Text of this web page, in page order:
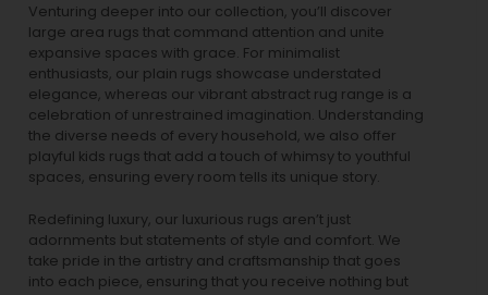
Venturing deeper into our collection, you’ll discover
large area rugs that command attention and unite
expansive spaces with grace. For minimalist
enthusiasts, our plain rugs showcase understated
elegance, whereas our vibrant abstract rug range is a
celebration of unrestrained imagination. Understanding
the diverse needs of every household, we also offer
playful kids rugs that add a touch of whimsy to youthful
spaces, ensuring every room tells its unique story.
Redefining luxury, our luxurious rugs aren’t just
adornments but statements of style and comfort. We
take pride in the artistry and craftsmanship that goes
into each piece, ensuring that you receive nothing but